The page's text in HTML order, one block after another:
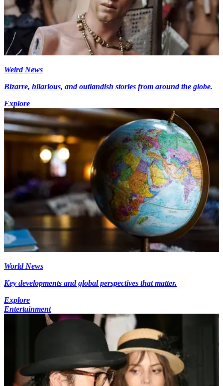
Weird News
Bizarre, hilarious, and outlandish stories from around the globe.
Explore
World News
Key developments and global perspectives that matter.
Explore
Entertainment